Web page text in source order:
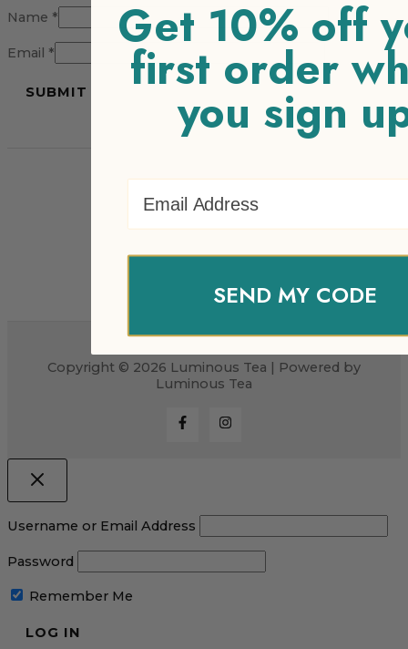
Name *
Email *
Copyright © 2026 Luminous Tea | Powered by
Luminous Tea
Username or Email Address
Password
Remember Me
Get 10% off
first order
you sign
SEND MY CODE